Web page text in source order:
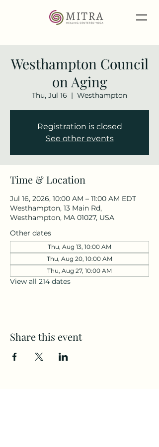
Westhampton Council
on Aging
Thu, Jul 16
  |
Westhampton
Registration is closed
See other events
Time & Location
Jul 16, 2026, 10:00 AM – 11:00 AM EDT
Westhampton, 13 Main Rd,
Westhampton, MA 01027, USA
Other dates
Thu, Aug 13, 10:00 AM
Thu, Aug 20, 10:00 AM
Thu, Aug 27, 10:00 AM
View all 214 dates
Share this event